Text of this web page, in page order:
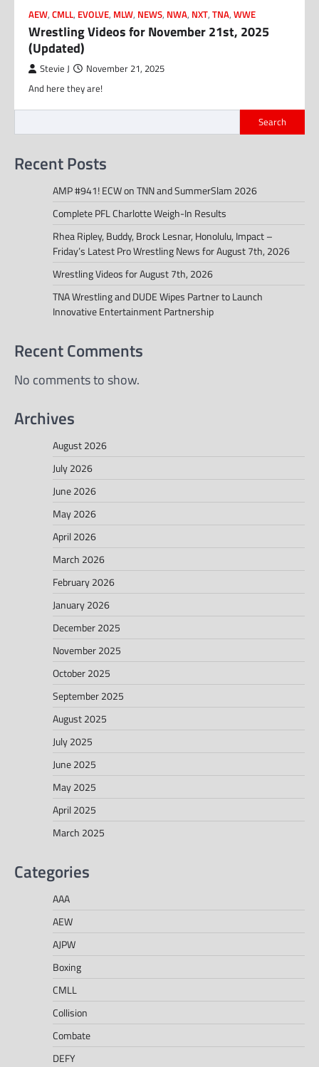
AEW, CMLL, EVOLVE, MLW, NEWS, NWA, NXT, TNA, WWE
Wrestling Videos for November 21st, 2025
(Updated)
Stevie J November 21, 2025
And here they are!
Search
Recent Posts
AMP #941! ECW on TNN and SummerSlam 2026
Complete PFL Charlotte Weigh-In Results
Rhea Ripley, Buddy, Brock Lesnar, Honolulu, Impact –
Friday’s Latest Pro Wrestling News for August 7th, 2026
Wrestling Videos for August 7th, 2026
TNA Wrestling and DUDE Wipes Partner to Launch
Innovative Entertainment Partnership
Recent Comments
No comments to show.
Archives
August 2026
July 2026
June 2026
May 2026
April 2026
March 2026
February 2026
January 2026
December 2025
November 2025
October 2025
September 2025
August 2025
July 2025
June 2025
May 2025
April 2025
March 2025
Categories
AAA
AEW
AJPW
Boxing
CMLL
Collision
Combate
DEFY